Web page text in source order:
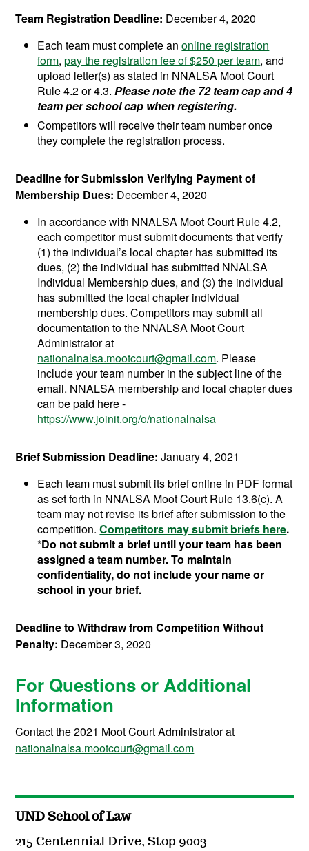
Team Registration Deadline: December 4, 2020
Each team must complete anonline registration
form,pay the registration fee of $250 per team, and
upload letter(s) as stated in NNALSA Moot Court
Rule 4.2 or 4.3.Please note the 72 team cap and 4
team per school cap when registering.
Competitors will receive their team number once
they complete the registration process.
Deadline for Submission Verifying Payment of
Membership Dues: December 4, 2020
In accordance with NNALSA Moot Court Rule 4.2,
each competitor must submit documents that verify
(1) the individual’s local chapter has submitted its
dues, (2) the individual has submitted NNALSA
Individual Membership dues, and (3) the individual
has submitted the local chapter individual
membership dues. Competitors may submit all
documentation to the NNALSA Moot Court
Administrator at
nationalnalsa.mootcourt@gmail.com. Please
include your team number in the subject line of the
email. NNALSA membership and local chapter dues
can be paid here -
https://www.joinit.org/o/nationalnalsa
Brief Submission Deadline: January 4, 2021
Each team must submit its brief online in PDF format
as set forth in NNALSA Moot Court Rule 13.6(c). A
team may not revise its brief after submission to the
competition.Competitors may submit briefs here.
*Do not submit a brief until your team has been
assigned a team number. To maintain
confidentiality, do not include your name or
school in your brief.
Deadline to Withdraw from Competition Without
Penalty: December 3, 2020
For Questions or Additional
Information
Contact the 2021 Moot Court Administrator at
nationalnalsa.mootcourt@gmail.com
UND School of Law
215 Centennial Drive, Stop 9003